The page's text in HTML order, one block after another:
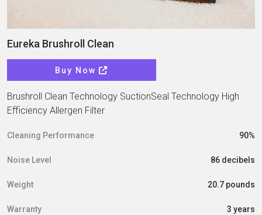
Eureka Brushroll Clean
Buy Now
Brushroll Clean Technology SuctionSeal Technology High
Efficiency Allergen Filter
Cleaning Performance 90%
Noise Level 86 decibels
Weight 20.7 pounds
Warranty 3 years